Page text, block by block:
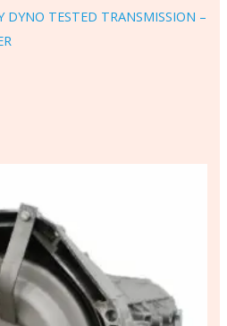
DYNO TESTED TRANSMISSION –